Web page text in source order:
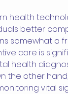
health
better
somewhat a
care is
health
the other
vital